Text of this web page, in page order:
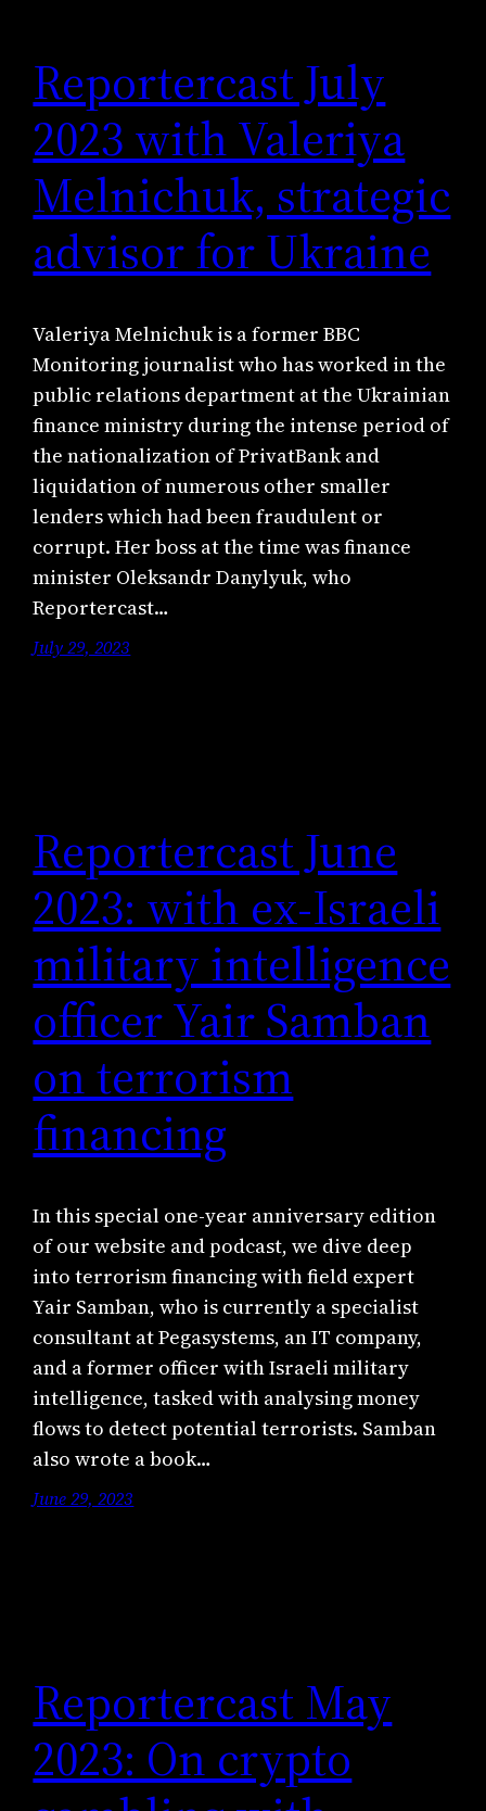
Reportercast July
2023 with Valeriya
Melnichuk, strategic
advisor for Ukraine
Valeriya Melnichuk is a former BBC
Monitoring journalist who has worked in the
public relations department at the Ukrainian
finance ministry during the intense period of
the nationalization of PrivatBank and
liquidation of numerous other smaller
lenders which had been fraudulent or
corrupt. Her boss at the time was finance
minister Oleksandr Danylyuk, who
Reportercast…
July 29, 2023
Reportercast June
2023: with ex-Israeli
military intelligence
officer Yair Samban
on terrorism
financing
In this special one-year anniversary edition
of our website and podcast, we dive deep
into terrorism financing with field expert
Yair Samban, who is currently a specialist
consultant at Pegasystems, an IT company,
and a former officer with Israeli military
intelligence, tasked with analysing money
flows to detect potential terrorists. Samban
also wrote a book…
June 29, 2023
Reportercast May
2023: On crypto